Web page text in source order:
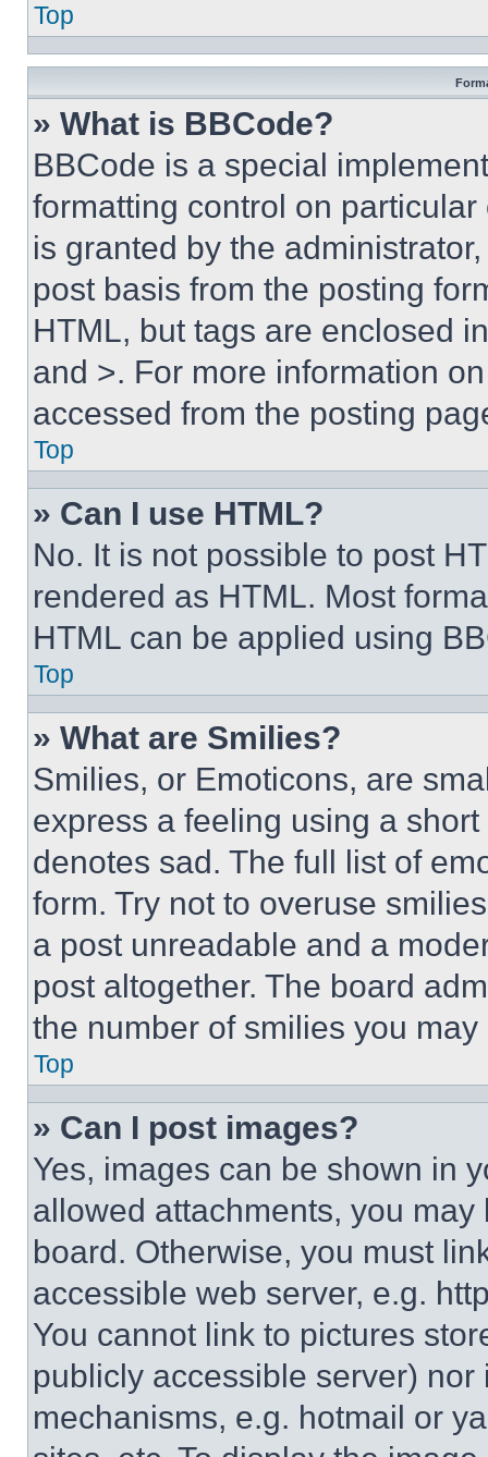
Top
» What is BBCode?
BBCode is a special
formatting control on
is granted by the
post basis from the posting
HTML, but tags are enclosed
and >. For more information
accessed from the posting
Top
» Can I use HTML?
No. It is not possible to post
rendered as HTML. Most
HTML can be applied using
Top
» What are Smilies?
Smilies, or Emoticons, are
express a feeling using a
denotes sad. The full list of
form. Try not to overuse
a post unreadable and a
post altogether. The board
the number of smilies you
Top
» Can I post images?
Yes, images can be shown in
allowed attachments, you
board. Otherwise, you must
accessible web server, e.g.
You cannot link to pictures
publicly accessible server)
mechanisms, e.g. hotmail or